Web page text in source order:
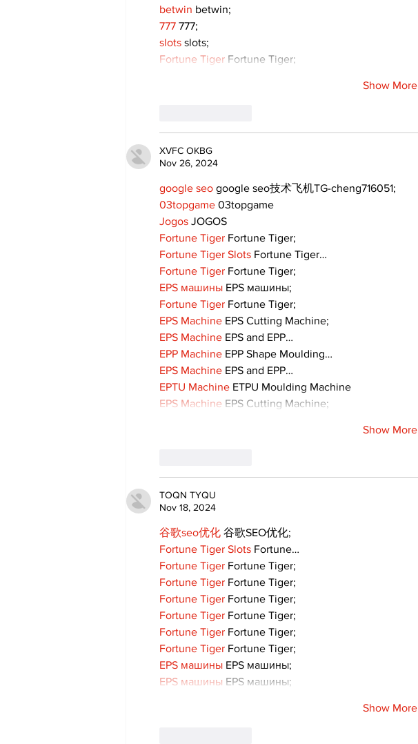
betwin betwin;
777 777;
slots slots;
Fortune Tiger Fortune Tiger;
Show More
XVFC OKBG
Nov 26, 2024
google seo google seo技术飞机TG-cheng716051;
03topgame 03topgame
Jogos JOGOS
Fortune Tiger Fortune Tiger;
Fortune Tiger Slots Fortune Tiger…
Fortune Tiger Fortune Tiger;
EPS машины EPS машины;
Fortune Tiger Fortune Tiger;
EPS Machine EPS Cutting Machine;
EPS Machine EPS and EPP…
EPP Machine EPP Shape Moulding…
EPS Machine EPS and EPP…
EPTU Machine ETPU Moulding Machine
EPS Machine EPS Cutting Machine;
Show More
TOQN TYQU
Nov 18, 2024
谷歌seo优化 谷歌SEO优化;
Fortune Tiger Slots Fortune…
Fortune Tiger Fortune Tiger;
Fortune Tiger Fortune Tiger;
Fortune Tiger Fortune Tiger;
Fortune Tiger Fortune Tiger;
Fortune Tiger Fortune Tiger;
Fortune Tiger Fortune Tiger;
EPS машины EPS машины;
EPS машины EPS машины;
Show More